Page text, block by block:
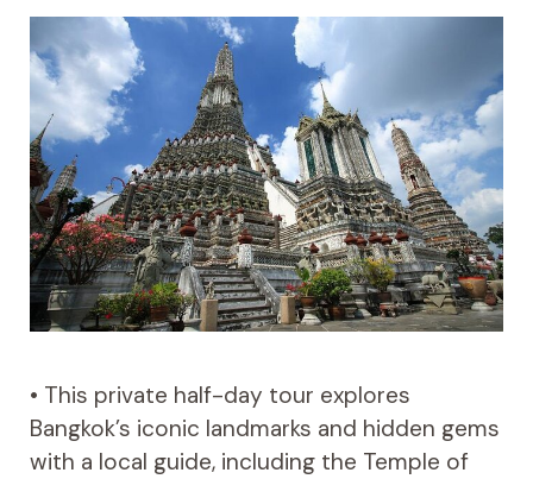
• This private half-day tour explores
Bangkok’s iconic landmarks and hidden gems
with a local guide, including the Temple of